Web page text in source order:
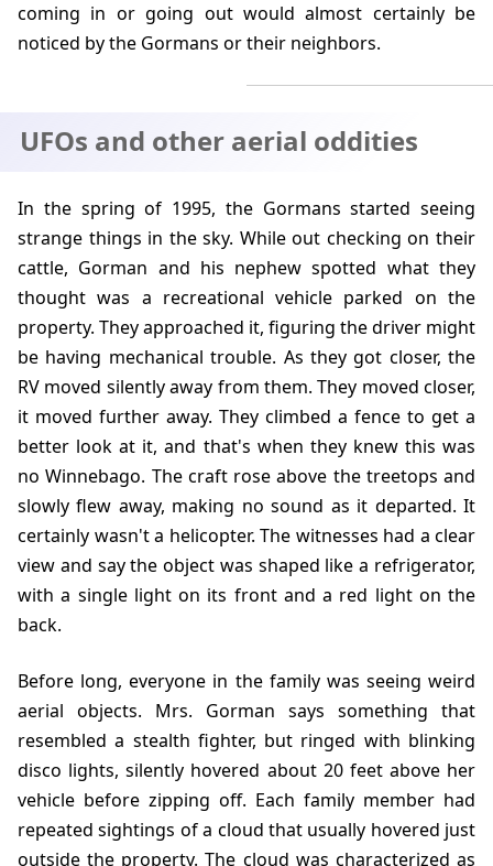
coming in or going out would almost certainly be
noticed by the Gormans or their neighbors.
UFOs and other aerial oddities
In the spring of 1995, the Gormans started seeing
strange things in the sky. While out checking on their
cattle, Gorman and his nephew spotted what they
thought was a recreational vehicle parked on the
property. They approached it, figuring the driver might
be having mechanical trouble. As they got closer, the
RV moved silently away from them. They moved closer,
it moved further away. They climbed a fence to get a
better look at it, and that's when they knew this was
no Winnebago. The craft rose above the treetops and
slowly flew away, making no sound as it departed. It
certainly wasn't a helicopter. The witnesses had a clear
view and say the object was shaped like a refrigerator,
with a single light on its front and a red light on the
back.
Before long, everyone in the family was seeing weird
aerial objects. Mrs. Gorman says something that
resembled a stealth fighter, but ringed with blinking
disco lights, silently hovered about 20 feet above her
vehicle before zipping off. Each family member had
repeated sightings of a cloud that usually hovered just
outside the property. The cloud was characterized as